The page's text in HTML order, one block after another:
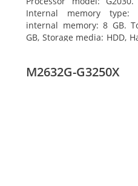
Internal memory type:
internal memory: 8 GB.
GB, Storage media: HDD,
HD Graphics
M2632G-G3250X